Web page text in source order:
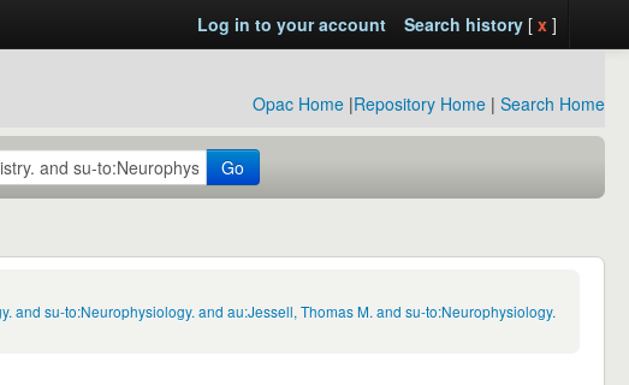
Log in to your account Search history[ x ]
Opac Home |Repository Home | Search Home
Go
su-to:Neurophysiology. and au:Jessell, Thomas M. and su-to:Neurophysiology.